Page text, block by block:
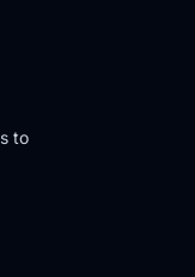
to
fundraising,
together
to